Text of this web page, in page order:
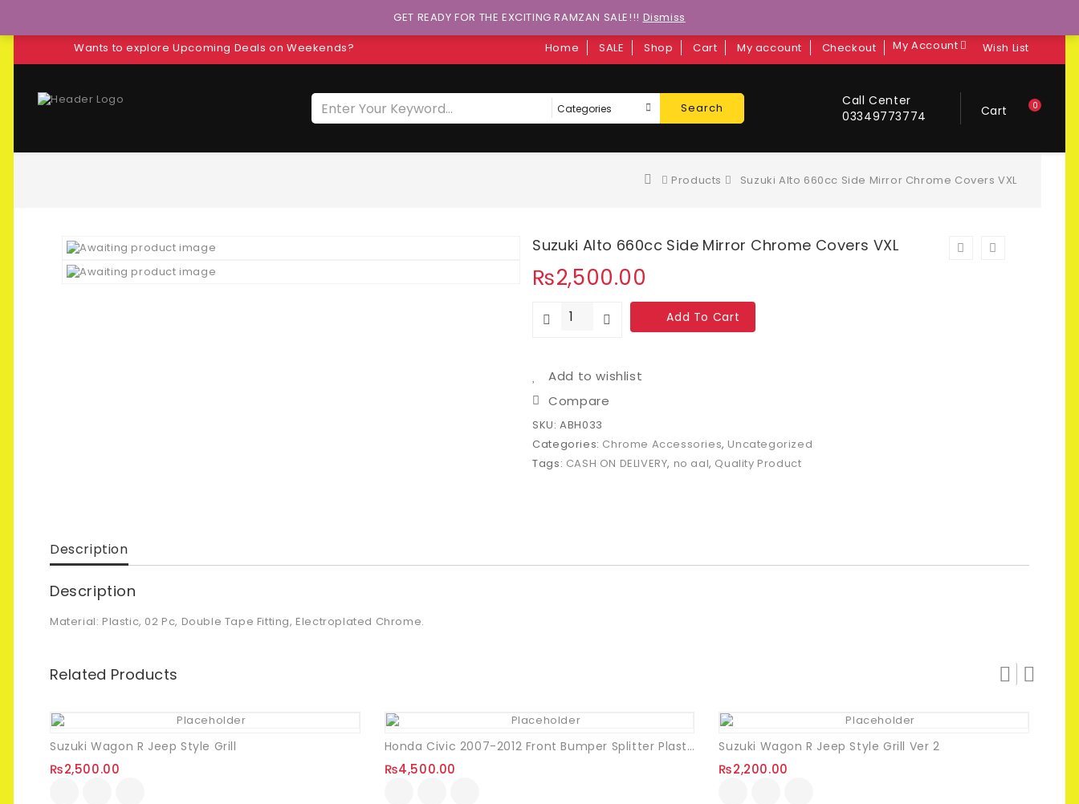
Wants to explore Upcoming Deals on Weekends? Home SALE Shop Cart My account Checkout My Account Wish List
Cart 0
Call Center
03349773774
Search
Products Suzuki Alto 660cc Side Mirror Chrome Covers VXL
Suzuki Alto 660cc Side Mirror Chrome Covers VXL
₨2,500.00
Add To Cart
Add to wishlist
Compare
SKU:ABH033
Categories: Chrome Accessories, Uncategorized
Tags: CASH ON DELIVERY, no aal, Quality Product
Description
Description
Material: Plastic, 02 Pc, Double Tape Fitting, Electroplated Chrome.
Related Products
Suzuki Wagon R Jeep Style Grill
₨2,500.00
Honda Civic 2007-2012 Front Bumper Splitter Plastic
₨4,500.00
Suzuki Wagon R Jeep Style Grill Ver 2
₨2,200.00
GET READY FOR THE EXCITING RAMZAN SALE!!! Dismiss